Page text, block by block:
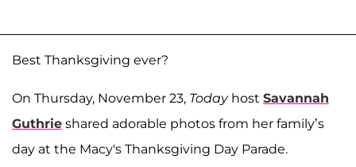
Best Thanksgiving ever?
On Thursday, November 23, Todayhost Savannah
Guthrie shared adorable photos from her family’s
day at the Macy's Thanksgiving Day Parade.